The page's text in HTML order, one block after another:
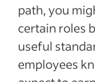
path, you
certain roles
useful
employees